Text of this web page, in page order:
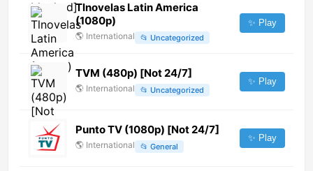
Tlnovelas Latin America
(1080p)
🌎 International 📂 Uncategorized
✨ Play
TVM (480p) [Not 24/7]
🌎 International 📂 Uncategorized
✨ Play
Punto TV (1080p) [Not 24/7]
🌎 International 📂 General
✨ Play